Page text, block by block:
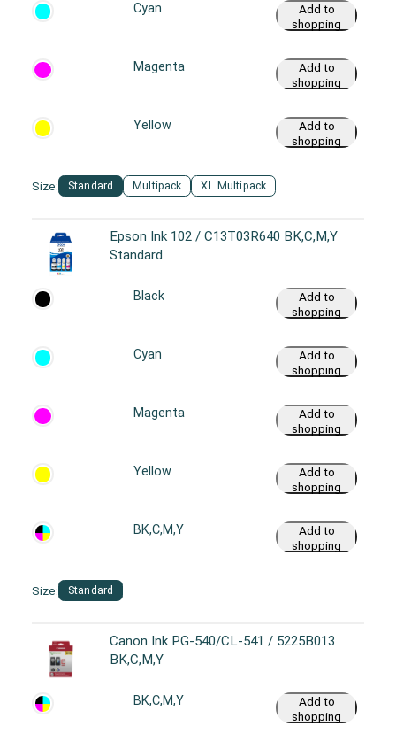
Size: Standard Multipack XL Multipack
Cyan
Add to
shopping
Magenta
Add to
shopping
Yellow
Add to
shopping
Epson Ink 102 / C13T03R640 BK,C,M,Y
Standard
Size: Standard
BK,C,M,Y
Add to
shopping
Cyan
Add to
shopping
Magenta
Add to
shopping
Yellow
Add to
shopping
Black
Add to
shopping
Canon Ink PG-540/CL-541 / 5225B013
BK,C,M,Y
BK,C,M,Y
Add to
shopping